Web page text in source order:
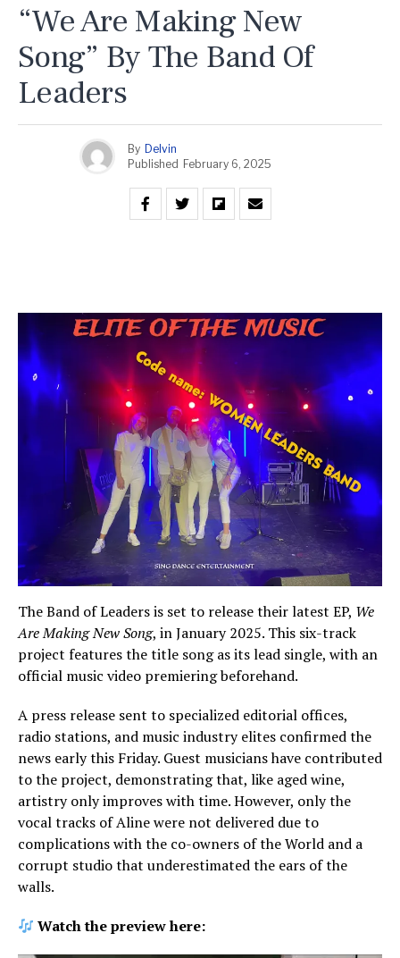
“We Are Making New
Song” By The Band Of
Leaders
By Delvin
Published February 6, 2025
The Band of Leaders is set to release their latest EP, We
Are Making New Song, in January 2025. This six-track
project features the title song as its lead single, with an
official music video premiering beforehand.
A press release sent to specialized editorial offices,
radio stations, and music industry elites confirmed the
news early this Friday. Guest musicians have contributed
to the project, demonstrating that, like aged wine,
artistry only improves with time. However, only the
vocal tracks of Aline were not delivered due to
complications with the co-owners of the World and a
corrupt studio that underestimated the ears of the
walls.
Watch the preview here: